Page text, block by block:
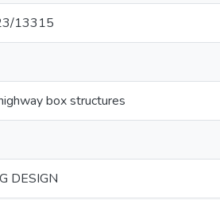
13315
box structures
DESIGN